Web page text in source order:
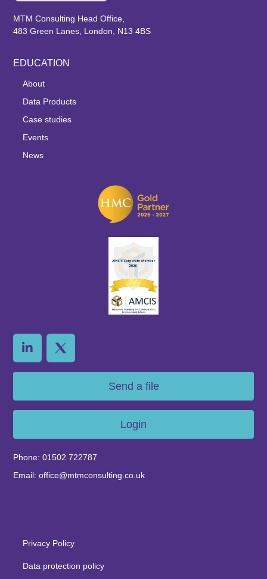
MTM Consulting Head Office,
483 Green Lanes, London, N13 4BS
EDUCATION
About
Data Products
Case studies
Events
News
Send a file
Login
Phone: 01502 722787
Email: office@mtmconsulting.co.uk
Privacy Policy
Data protection policy